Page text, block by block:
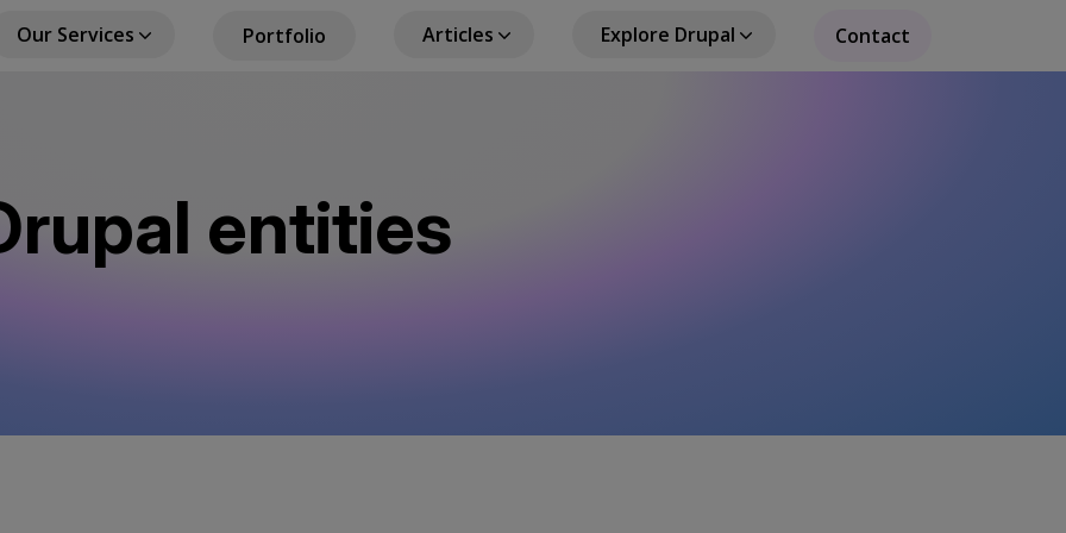
Our Services Portfolio Articles Explore Drupal Contact
entities